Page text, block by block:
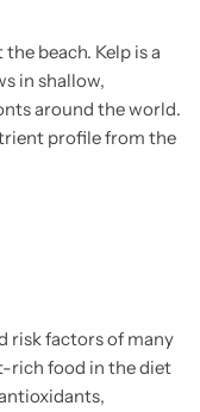
beach. Kelp is a
in shallow,
around the world.
profile from the
risk factors of many
rich food in the diet